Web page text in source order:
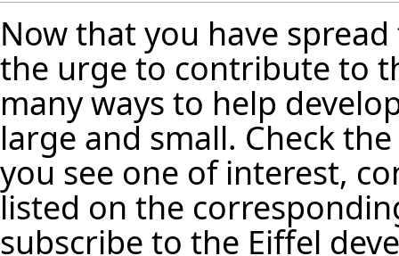
Now that you have
the urge to contribute to
many ways to help
large and small. Check
you see one of interest,
listed on the
subscribe to the Eiffel